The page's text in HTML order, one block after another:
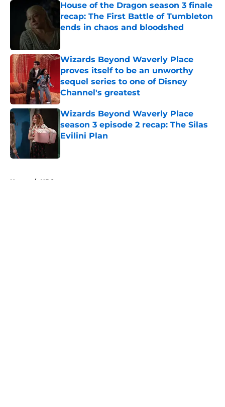
House of the Dragon season 3 finale
recap: The First Battle of Tumbleton
ends in chaos and bloodshed
Wizards Beyond Waverly Place
proves itself to be an unworthy
sequel series to one of Disney
Channel's greatest
Published by on Invalid Date
Wizards Beyond Waverly Place
season 3 episode 2 recap: The Silas
Evilini Plan
Home / HBO